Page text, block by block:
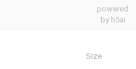
powered
by h5ai
Size